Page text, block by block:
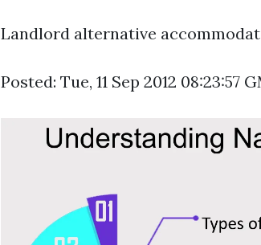
Landlord alternative
Posted: Tue, 11 Sep 2012 08:23:57